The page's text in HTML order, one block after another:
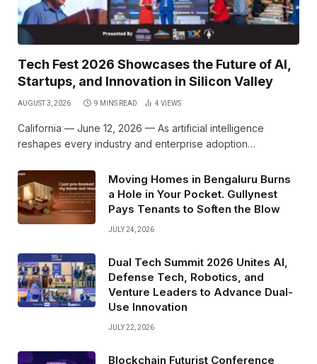
Tech Fest 2026 Showcases the Future of AI,
Startups, and Innovation in Silicon Valley
AUGUST 3, 2026 9 MINS READ 4 VIEWS
California — June 12, 2026 — As artificial intelligence
reshapes every industry and enterprise adoption…
Moving Homes in Bengaluru Burns
a Hole in Your Pocket. Gullynest
Pays Tenants to Soften the Blow
JULY 24, 2026
Dual Tech Summit 2026 Unites AI,
Defense Tech, Robotics, and
Venture Leaders to Advance Dual-
Use Innovation
JULY 22, 2026
Blockchain Futurist Conference